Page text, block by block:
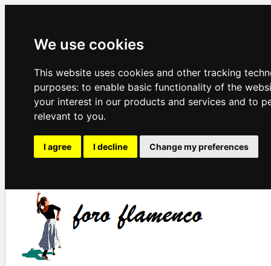
We use cookies
This website uses cookies and other tracking
purposes: to enable basic functionality of the
your interest in our products and services and to
relevant to you.
I agree I decline Change my preferences